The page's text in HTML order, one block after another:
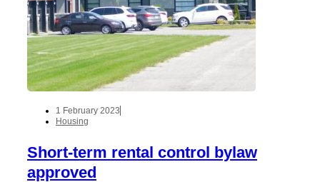
1 February 2023
Housing
Short-term rental control bylaw
approved